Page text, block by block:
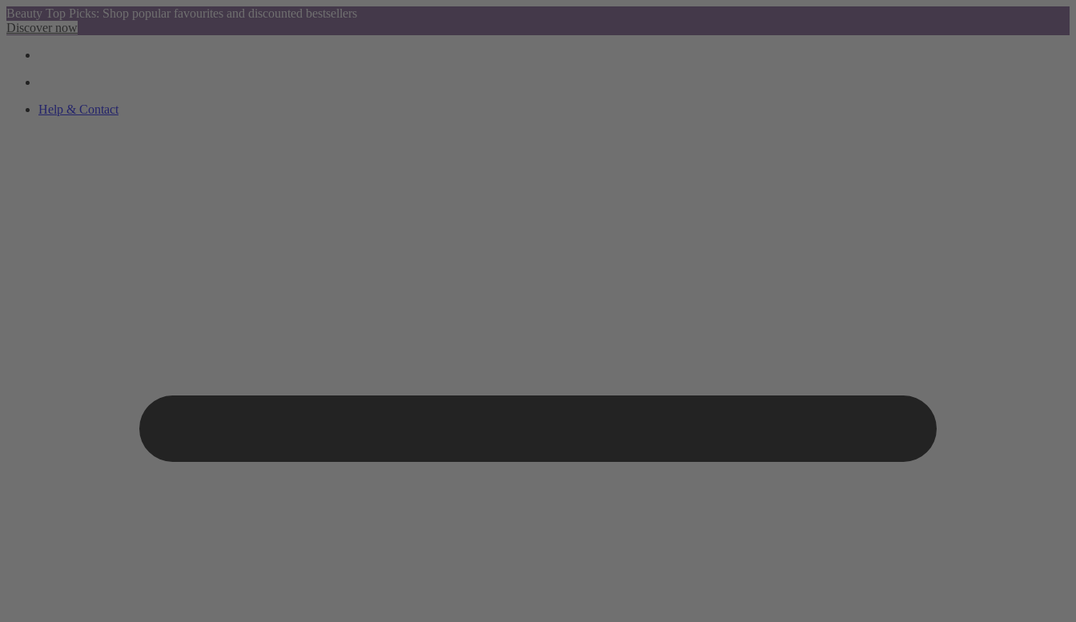
Beauty Top Picks: Shop popular favourites and discounted bestsellers
Discover now
Help & Contact